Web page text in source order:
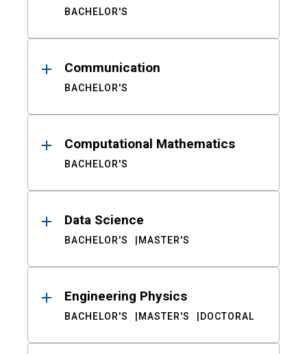
BACHELOR'S
Communication
BACHELOR'S
Computational Mathematics
BACHELOR'S
Data Science
BACHELOR'S MASTER'S
Engineering Physics
BACHELOR'S MASTER'S DOCTORAL